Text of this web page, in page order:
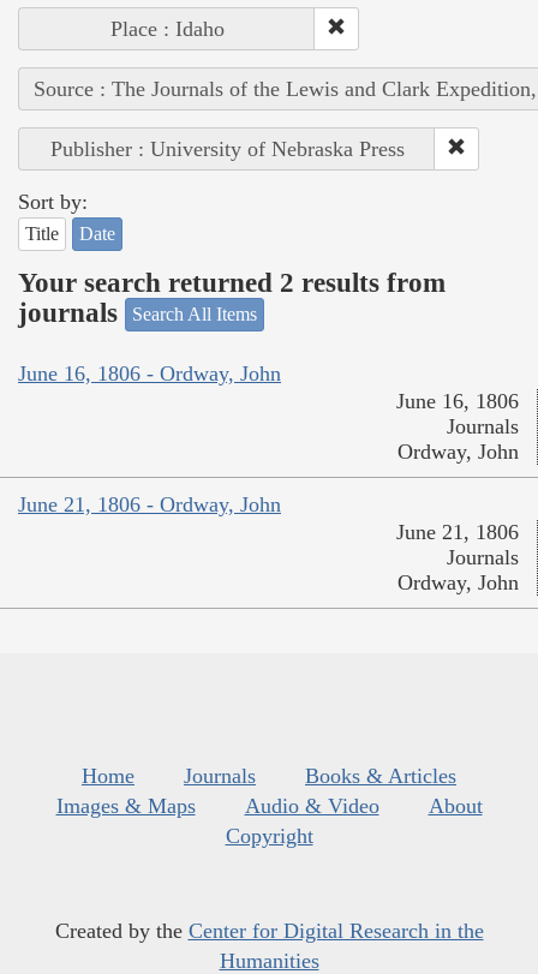
Place : Idaho
Source : The Journals of the Lewis and Clark
Publisher : University of Nebraska Press
Sort by:
Title Date
Your search returned 2 results from
journals
Search All Items
June 16, 1806 - Ordway, John
June 16, 1806
Journals
Ordway, John
June 21, 1806 - Ordway, John
June 21, 1806
Journals
Ordway, John
Home Journals
Books & Articles
Images & Maps
Audio & Video
About
Copyright
Created by the Center for Digital Research in the
Humanities